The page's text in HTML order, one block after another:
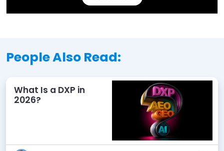
People Also Read:
What Is a DXP in
2026?